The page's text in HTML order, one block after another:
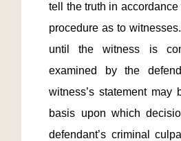
tell the truth in
procedure as to
until the witness is
examined by the
witness’s statement may
basis upon which
defendant’s criminal